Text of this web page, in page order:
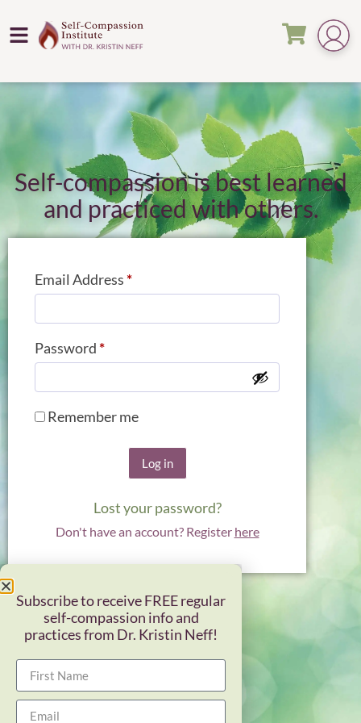
Self-compassion is best learned
and practiced with others.
Email Address*
Password*
Remember me
Log in
Lost your password?
Don't have an account? Register here
Subscribe to receive FREE regular
self-compassion info and
practices from Dr. Kristin Neff!